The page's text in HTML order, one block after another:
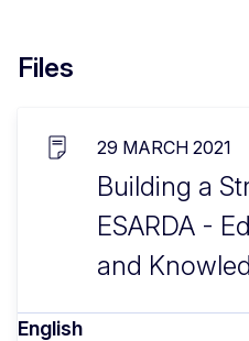
Files
29 MARCH 2021
Building a
ESARDA -
and
English